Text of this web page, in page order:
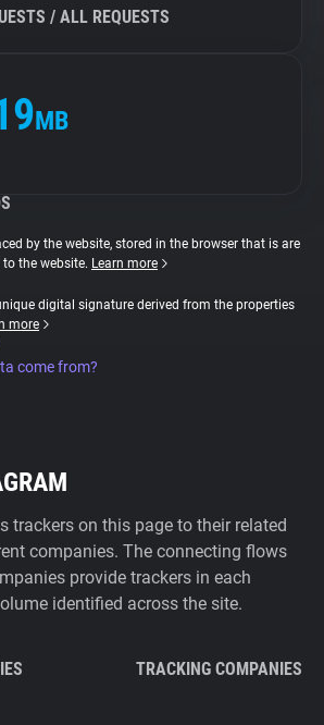
/ ALL REQUESTS
MB
by the website, stored in the browser that is are
the website. Learn more
digital signature derived from the properties
more
come from?
trackers on this page to their related
companies. The connecting flows
provide trackers in each
identified across the site.
TRACKING COMPANIES